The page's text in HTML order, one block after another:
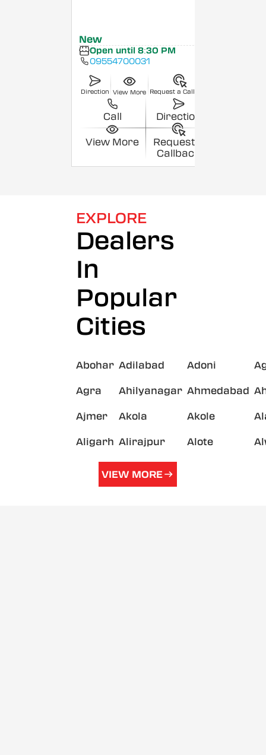
New
Open until 8:30 PM
09554700031
Direction View More Request a Callback
Call Direction
View More
Request a
Callback
EXPLORE
Dealers
In
Popular
Cities
Abohar Adilabad Adoni
Agra Ahilyanagar Ahmedabad
Ajmer Akola Akole
Aligarh Alirajpur Alote
VIEW MORE